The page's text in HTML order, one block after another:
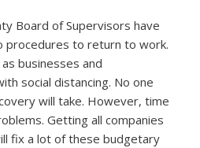
Board of Supervisors have
procedures to return to work.
businesses and
social distancing. No one
will take. However, time
Getting all companies
fix a lot of these budgetary